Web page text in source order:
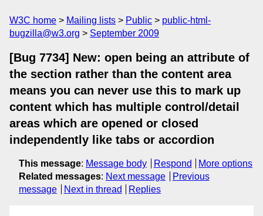
W3C home Mailing lists Public
public-html-
bugzilla@w3.org
September 2009
[Bug 7734] New: open being an attribute of
the section rather than the content area
means you can never use this to mark up
content which has multiple control/detail
areas which are opened or closed
independently like tabs or accordion
This message: Message body Respond
More options
Related messages: Next message
Previous
message
Next in thread Replies